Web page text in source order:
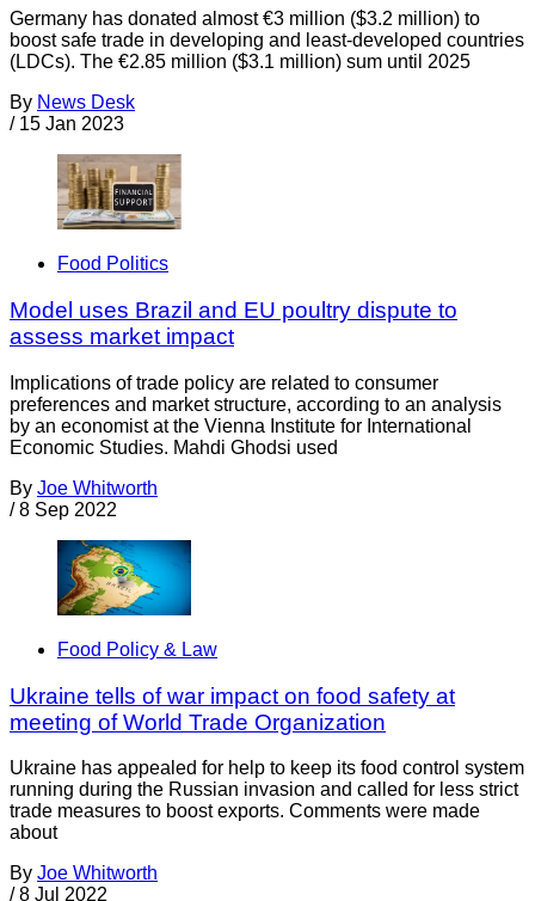
Germany has donated almost €3 million ($3.2 million) to
boost safe trade in developing and least-developed countries
(LDCs). The €2.85 million ($3.1 million) sum until 2025
By News Desk
/ 15 Jan 2023
Food Politics
Model uses Brazil and EU poultry dispute to
assess market impact
Implications of trade policy are related to consumer
preferences and market structure, according to an analysis
by an economist at the Vienna Institute for International
Economic Studies. Mahdi Ghodsi used
By Joe Whitworth
/ 8 Sep 2022
Food Policy & Law
Ukraine tells of war impact on food safety at
meeting of World Trade Organization
Ukraine has appealed for help to keep its food control system
running during the Russian invasion and called for less strict
trade measures to boost exports. Comments were made
about
By Joe Whitworth
/ 8 Jul 2022